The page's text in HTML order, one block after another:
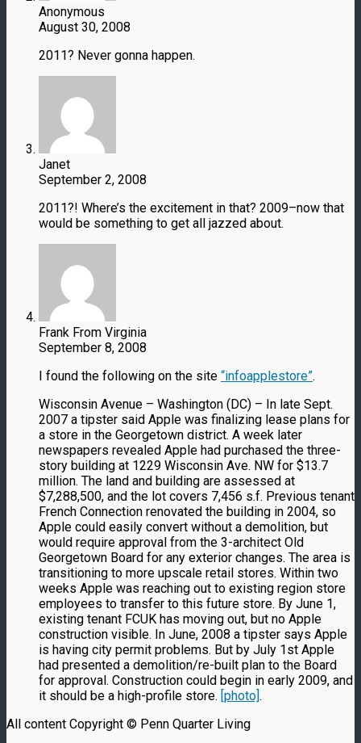
Anonymous
August 30, 2008
2011? Never gonna happen.
Janet
September 2, 2008
2011?! Where’s the excitement in that? 2009–now that
would be something to get all jazzed about.
Frank From Virginia
September 8, 2008
I found the following on the site “infoapplestore”.
Wisconsin Avenue – Washington (DC) – In late Sept.
2007 a tipster said Apple was finalizing lease plans for
a store in the Georgetown district. A week later
newspapers revealed Apple had purchased the three-
story building at 1229 Wisconsin Ave. NW for $13.7
million. The land and building are assessed at
$7,288,500, and the lot covers 7,456 s.f. Previous tenant
French Connection renovated the building in 2004, so
Apple could easily convert without a demolition, but
would require approval from the 3-architect Old
Georgetown Board for any exterior changes. The area is
transitioning to more upscale retail stores. Within two
weeks Apple was reaching out to existing region store
employees to transfer to this future store. By June 1,
existing tenant FCUK has moving out, but no Apple
construction visible. In June, 2008 a tipster says Apple
is having city permit problems. But by July 1st Apple
had presented a demolition/re-built plan to the Board
for approval. Construction could begin in early 2009, and
it should be a high-profile store. [photo].
All content Copyright © Penn Quarter Living